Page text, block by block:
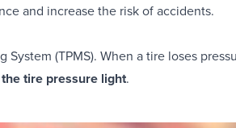
and increase the risk of accidents.
(TPMS). When a tire loses
tire pressure light.